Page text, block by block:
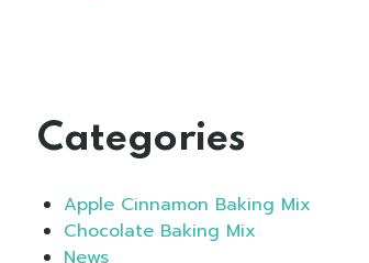
Categories
Apple Cinnamon Baking Mix
Chocolate Baking Mix
News